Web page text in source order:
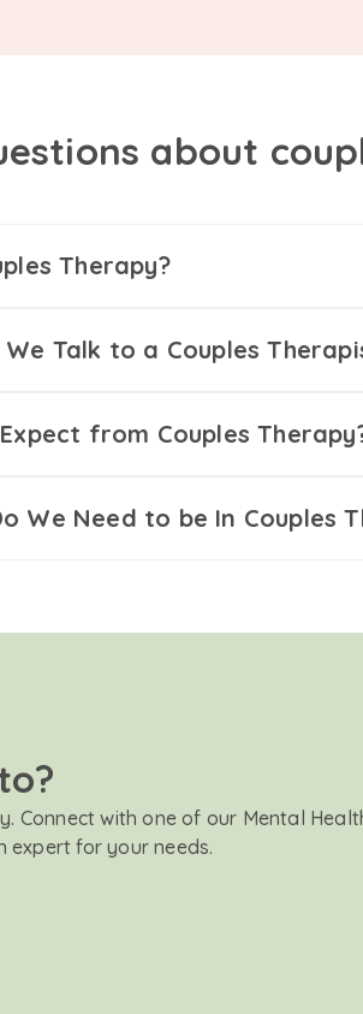
about
Therapy?
We Talk to a Couples
from Couples
We Need to be In Couples
Connect with one of our Mental
expert for your needs.